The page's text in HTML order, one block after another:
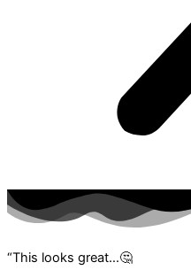
“This looks great…🤔